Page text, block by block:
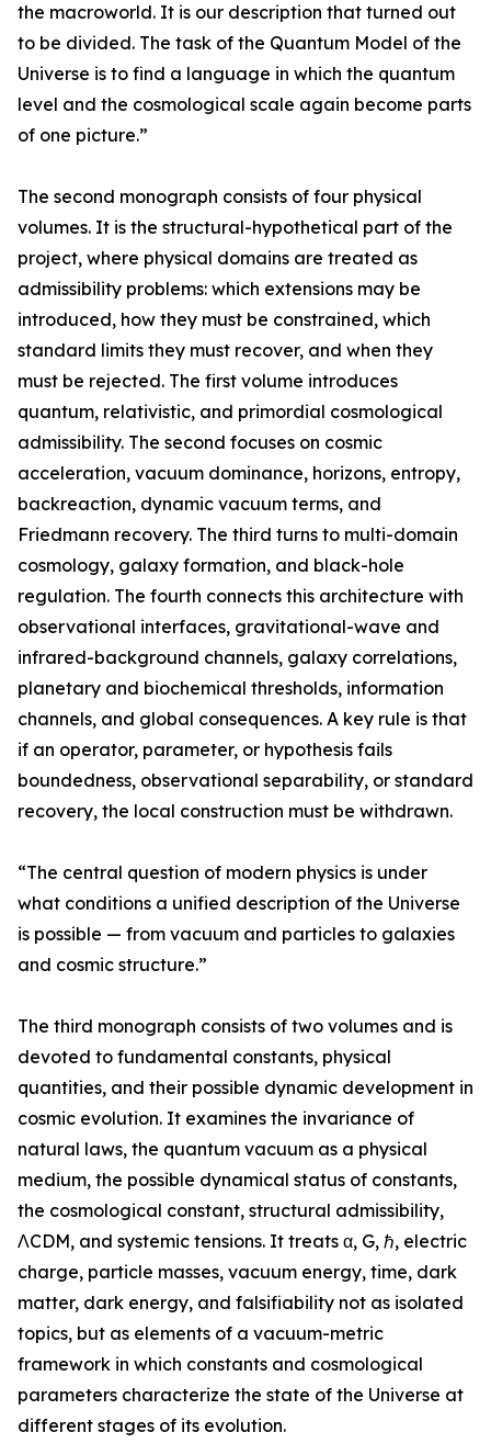
the macroworld. It is our description that turned out
to be divided. The task of the Quantum Model of the
Universe is to find a language in which the quantum
level and the cosmological scale again become parts
of one picture.”
The second monograph consists of four physical
volumes. It is the structural-hypothetical part of the
project, where physical domains are treated as
admissibility problems: which extensions may be
introduced, how they must be constrained, which
standard limits they must recover, and when they
must be rejected. The first volume introduces
quantum, relativistic, and primordial cosmological
admissibility. The second focuses on cosmic
acceleration, vacuum dominance, horizons, entropy,
backreaction, dynamic vacuum terms, and
Friedmann recovery. The third turns to multi-domain
cosmology, galaxy formation, and black-hole
regulation. The fourth connects this architecture with
observational interfaces, gravitational-wave and
infrared-background channels, galaxy correlations,
planetary and biochemical thresholds, information
channels, and global consequences. A key rule is that
if an operator, parameter, or hypothesis fails
boundedness, observational separability, or standard
recovery, the local construction must be withdrawn.
“The central question of modern physics is under
what conditions a unified description of the Universe
is possible — from vacuum and particles to galaxies
and cosmic structure.”
The third monograph consists of two volumes and is
devoted to fundamental constants, physical
quantities, and their possible dynamic development in
cosmic evolution. It examines the invariance of
natural laws, the quantum vacuum as a physical
medium, the possible dynamical status of constants,
the cosmological constant, structural admissibility,
ΛCDM, and systemic tensions. It treats α, G, ℏ, electric
charge, particle masses, vacuum energy, time, dark
matter, dark energy, and falsifiability not as isolated
topics, but as elements of a vacuum-metric
framework in which constants and cosmological
parameters characterize the state of the Universe at
different stages of its evolution.